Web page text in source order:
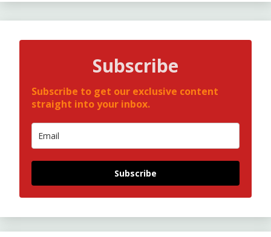
Subscribe
Subscribe to get our exclusive content
straight into your inbox.
Subscribe